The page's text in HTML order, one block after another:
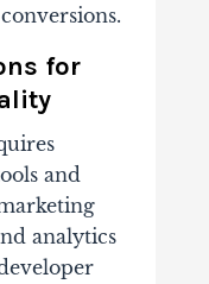
for
and
analytics